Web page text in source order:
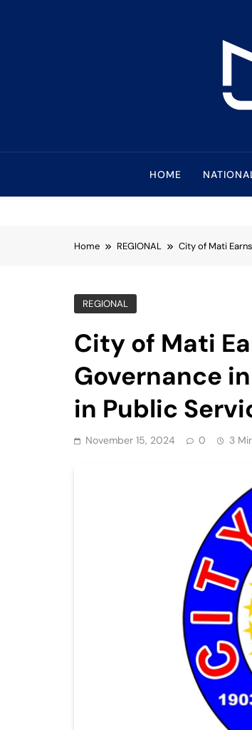
Mindanao
HOME
Home REGIONAL City of Mati
REGIONAL
City of Mati
Governance
in Public
November 15, 2024 0 3